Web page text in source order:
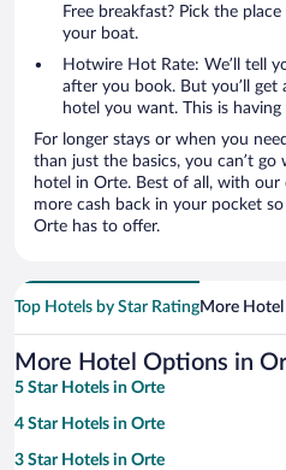
Free breakfast? Pick the
your boat.
Hotwire Hot Rate: We’ll tell
after you book. But you’ll
hotel you want. This is
For longer stays or when you
than just the basics, you can’t
hotel in Orte. Best of all, with our
more cash back in your pocket
Orte has to offer.
Top Hotels by Star RatingMore Hotel
More Hotel Options in
5 Star Hotels in Orte
4 Star Hotels in Orte
3 Star Hotels in Orte